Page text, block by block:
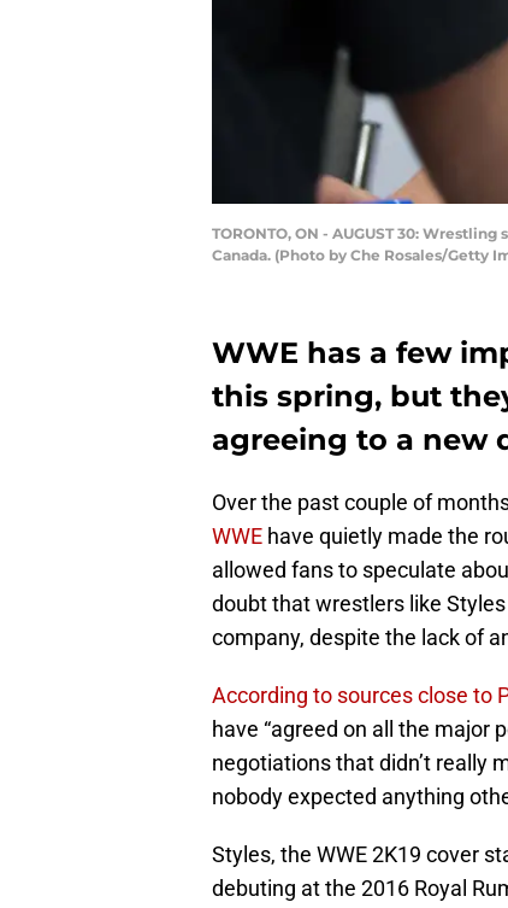
TORONTO, ON - AUGUST 30:
Canada. (Photo by Che Rosales/Getty
WWE has a few
this spring, but
agreeing to a new
Over the past couple of
WWE have quietly made the
allowed fans to speculate
doubt that wrestlers like
company, despite the lack of
According to sources close to
have “agreed on all the major
negotiations that didn’t really
nobody expected anything
Styles, the WWE 2K19 cover
debuting at the 2016 Royal